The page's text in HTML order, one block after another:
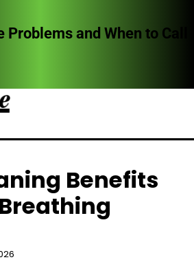
Problems and When to Call
Benefits